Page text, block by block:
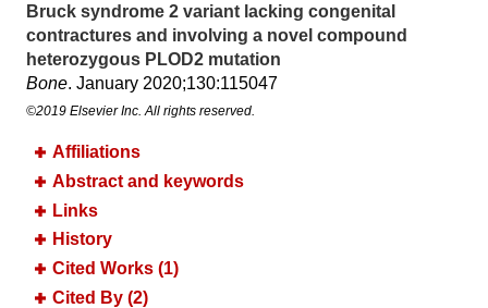
Bruck syndrome 2 variant lacking congenital
contractures and involving a novel compound
heterozygous PLOD2 mutation
Bone. January 2020;​130:​115047
©2019 Elsevier Inc. All rights reserved.
Affiliations
Abstract and keywords
Links
History
Cited Works (1)
Cited By (2)